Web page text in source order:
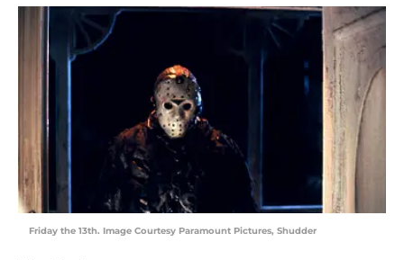
Friday the 13th. Image Courtesy Paramount Pictures, Shudder